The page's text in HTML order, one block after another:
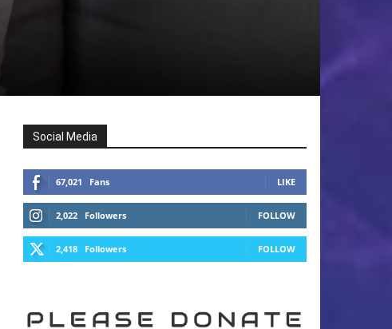
Social Media
67,021 Fans LIKE
2,022 Followers FOLLOW
2,418 Followers FOLLOW